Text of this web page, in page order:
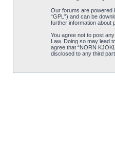
Our forums are powered
“GPL”) and can be
further information about
You agree not to post
Law. Doing so may lead
agree that “NORN
disclosed to any third